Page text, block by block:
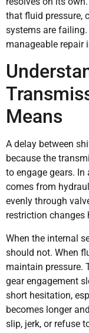
that fluid pressure,
systems are
manageable repair
Means
A delay between
because the
to engage gears.
comes from
evenly through
restriction changes
When the internal
should not. When
maintain pressure.
gear engagement
short hesitation,
becomes longer
slip, jerk, or refuse